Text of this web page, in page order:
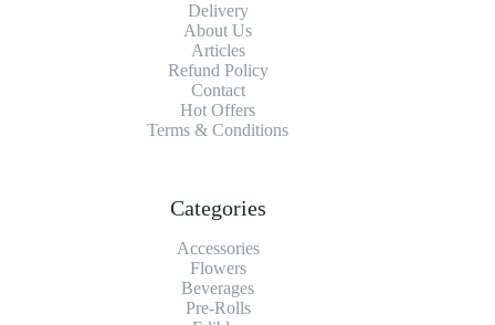
Delivery
About Us
Articles
Refund Policy
Contact
Hot Offers
Terms & Conditions
Categories
Accessories
Flowers
Beverages
Pre-Rolls